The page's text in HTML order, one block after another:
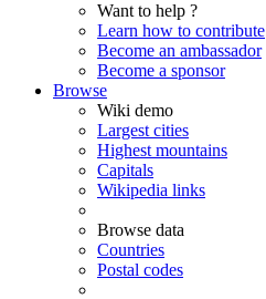
Want to help ?
Learn how to contribute
Become an ambassador
Become a sponsor
Browse
Wiki demo
Largest cities
Highest mountains
Capitals
Wikipedia links
Browse data
Countries
Postal codes